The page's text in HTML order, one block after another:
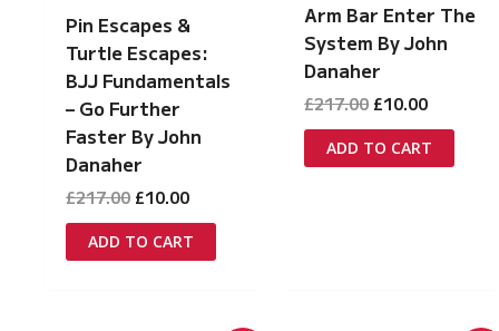
Pin Escapes &
Turtle Escapes:
BJJ Fundamentals
– Go Further
Faster By John
Danaher
£217.00 Original
was:
£217.00.
£10.00Current
is:
£10.00.
ADD TO CART
Arm Bar Enter The
System By John
Danaher
£217.00 Original
was:
£217.00.
£10.00Current
is:
£10.00.
ADD TO CART